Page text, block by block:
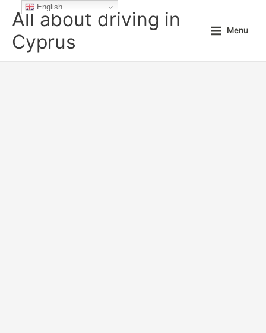
All about driving in
Cyprus
Menu
English